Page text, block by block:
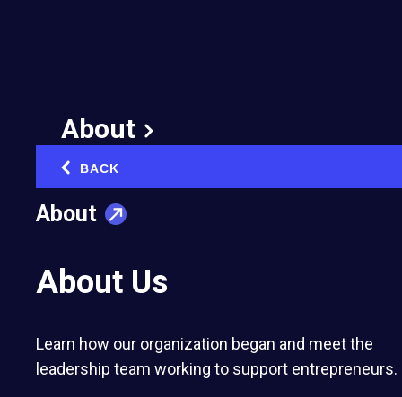
About
BACK
About
About Us
Learn how our organization began and meet the
leadership team working to support entrepreneurs.
Search GSEA Finalists